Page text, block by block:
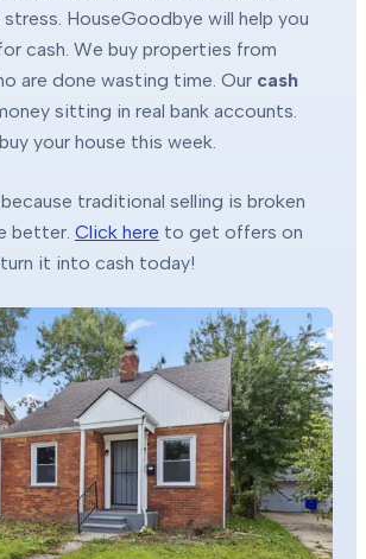
HouseGoodbye will help you
cash. We buy properties from
are done wasting time. Our cash
sitting in real bank accounts.
your house this week.
traditional selling is broken
better. Click here to get offers on
it into cash today!